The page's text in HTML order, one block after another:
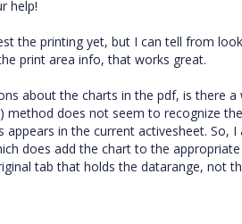
help!
the printing yet, but I can tell from
print area info, that works great.
about the charts in the pdf, is there
method does not seem to recognize
appears in the current activesheet.
does add the chart to the
tab that holds the datarange, not